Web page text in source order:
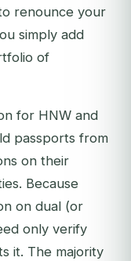
renounce your
simply add
of
for HNW and
passports from
on their
Because
on dual (or
only verify
it. The majority